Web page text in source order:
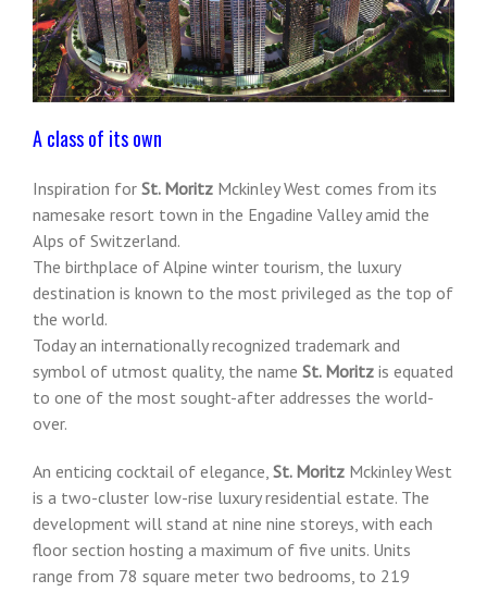
A class of its own
Inspiration for St. Moritz Mckinley West comes from its
namesake resort town in the Engadine Valley amid the
Alps of Switzerland.
The birthplace of Alpine winter tourism, the luxury
destination is known to the most privileged as the top of
the world.
Today an internationally recognized trademark and
symbol of utmost quality, the name St. Moritz is equated
to one of the most sought-after addresses the world-
over.
An enticing cocktail of elegance, St. Moritz Mckinley West
is a two-cluster low-rise luxury residential estate. The
development will stand at nine nine storeys, with each
floor section hosting a maximum of five units. Units
range from 78 square meter two bedrooms, to 219